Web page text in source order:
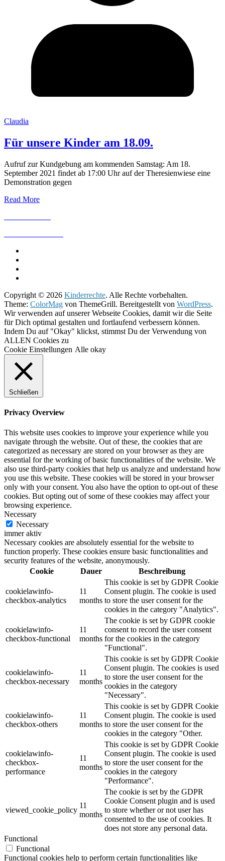
Claudia
Für unsere Kinder am 18.09.
Aufruf zur Kundgebung am kommenden Samstag: Am 18.
September 2021 findet ab 17:00 Uhr auf der Theresienwiese eine
Demonstration gegen
Read More
Copyright © 2026 Kinderrechte. Alle Rechte vorbehalten.
Theme: ColorMag von ThemeGrill. Bereitgestellt von WordPress.
Wir verwenden auf unserer Webseite Cookies, damit wir die Seite
für Dich optimal gestalten und fortlaufend verbessern können.
Indem Du auf "Okay" klickst, stimmst Du der Verwendung von
ALLEN Cookies zu
Cookie Einstellungen Alle okay
Schließen
Privacy Overview
This website uses cookies to improve your experience while you
navigate through the website. Out of these, the cookies that are
categorized as necessary are stored on your browser as they are
essential for the working of basic functionalities of the website. We
also use third-party cookies that help us analyze and understand how
you use this website. These cookies will be stored in your browser
only with your consent. You also have the option to opt-out of these
cookies. But opting out of some of these cookies may affect your
browsing experience.
Necessary
Necessary
immer aktiv
Necessary cookies are absolutely essential for the website to
function properly. These cookies ensure basic functionalities and
security features of the website, anonymously.
Cookie
Dauer Beschreibung
cookielawinfo-
checkbox-analytics
11
months
This cookie is set by GDPR Cookie
Consent plugin. The cookie is used
to store the user consent for the
cookies in the category "Analytics".
cookielawinfo-
checkbox-functional
11
months
The cookie is set by GDPR cookie
consent to record the user consent
for the cookies in the category
"Functional".
cookielawinfo-
checkbox-necessary
11
months
This cookie is set by GDPR Cookie
Consent plugin. The cookies is used
to store the user consent for the
cookies in the category
"Necessary".
cookielawinfo-
checkbox-others
11
months
This cookie is set by GDPR Cookie
Consent plugin. The cookie is used
to store the user consent for the
cookies in the category "Other.
cookielawinfo-
checkbox-
performance
11
months
This cookie is set by GDPR Cookie
Consent plugin. The cookie is used
to store the user consent for the
cookies in the category
"Performance".
viewed_cookie_policy
11
months
The cookie is set by the GDPR
Cookie Consent plugin and is used
to store whether or not user has
consented to the use of cookies. It
does not store any personal data.
Functional
Functional
Functional cookies help to perform certain functionalities like